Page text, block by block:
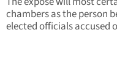
chambers as the person
elected officials accused